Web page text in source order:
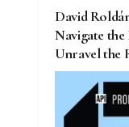
David
Navigate
Unravel the